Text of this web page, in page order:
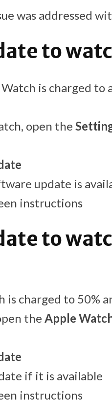
was addressed
to
is charged to
open the
update is
instructions
to
is charged to 50%
the Apple
if it is available
instructions